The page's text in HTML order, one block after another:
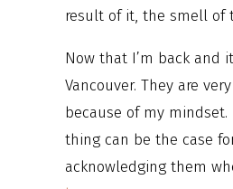
result of it, the smell of
Now that I’m back and
Vancouver. They are
because of my
thing can be the case
acknowledging them